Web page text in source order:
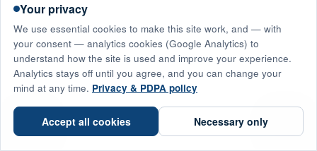
Your privacy
We use essential cookies to make this site work, and — with
your consent — analytics cookies (Google Analytics) to
understand how the site is used and improve your experience.
Analytics stays off until you agree, and you can change your
mind at any time. Privacy & PDPA policy
Accept all cookies Necessary only